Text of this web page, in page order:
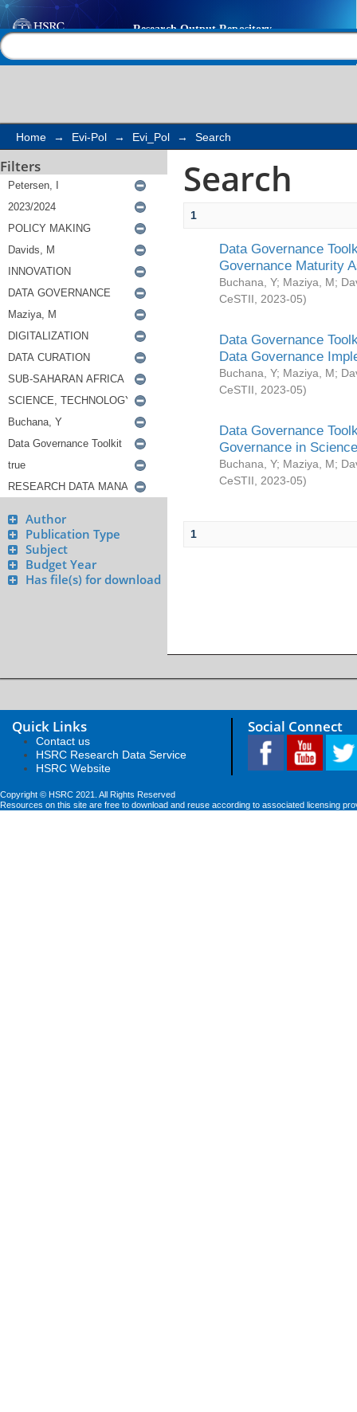
Search
Home → Evi-Pol → Evi_Pol → Search
Filters
Author
Publication Type
Subject
Budget Year
Has file(s) for download
Search
1
Data Governance
Governance Maturity
Buchana, Y; Maziya, M;
CeSTII
2023-05)
Data Governance
Data Governance
Buchana, Y; Maziya, M;
CeSTII
2023-05)
Data Governance
Governance in
Buchana, Y; Maziya, M;
CeSTII
2023-05)
1
Quick Links
Contact us
HSRC Research Data Service
HSRC Website
Social Connect
Copyright © HSRC 2021. All Rights Reserved
Resources on this site are free to download and reuse according to associated licensing